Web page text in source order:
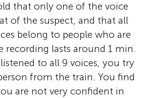
that only one of the voice
of the suspect, and that all
belong to people who are
recording lasts around 1 min.
to all 9 voices, you try
from the train. You find
are not very confident in